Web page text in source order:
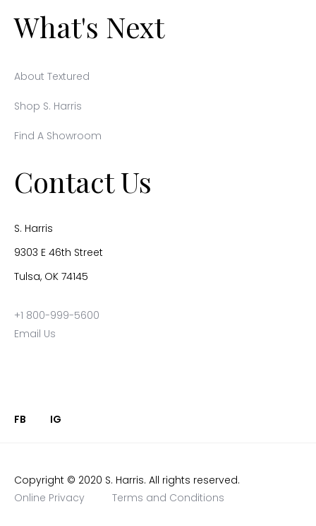
What's Next
About Textured
Shop S. Harris
Find A Showroom
Contact Us
S. Harris
9303 E 46th Street
Tulsa, OK 74145
+1 800-999-5600
Email Us
FB IG
Copyright © 2020 S. Harris. All rights reserved.
Online Privacy
Terms and Conditions